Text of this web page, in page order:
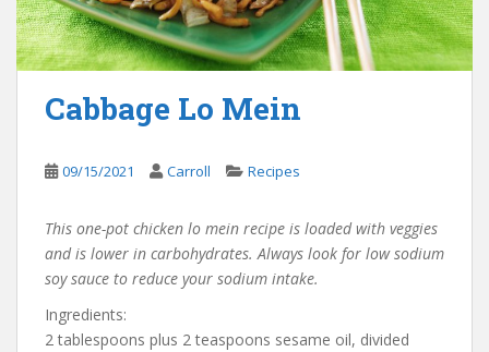
Cabbage Lo Mein
09/15/2021 Carroll Recipes
This one-pot chicken lo mein recipe is loaded with veggies
and is lower in carbohydrates. Always look for low sodium
soy sauce to reduce your sodium intake.
Ingredients:
2 tablespoons plus 2 teaspoons sesame oil, divided